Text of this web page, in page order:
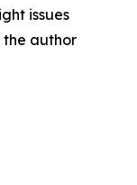
issues
author